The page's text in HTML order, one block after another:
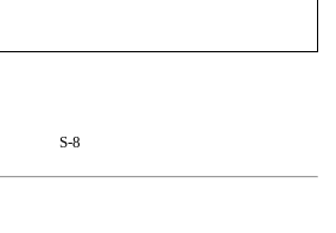
S-8